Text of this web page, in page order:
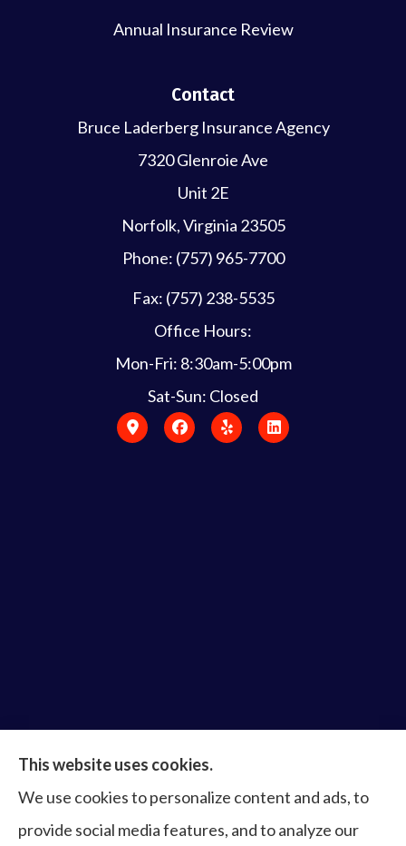
Annual Insurance Review
Contact
Bruce Laderberg Insurance Agency
7320 Glenroie Ave
Unit 2E
Norfolk, Virginia 23505
Phone: (757) 965-7700
Fax: (757) 238-5535
Office Hours:
Mon-Fri: 8:30am-5:00pm
Sat-Sun: Closed
home, commercial & business, bonds, and life &
health to all of Virginia, including Norfolk, Virginia
Beach, Portsmouth, Newport News, Hampton,
This website uses cookies.
We use cookies to personalize content and ads, to
provide social media features, and to analyze our